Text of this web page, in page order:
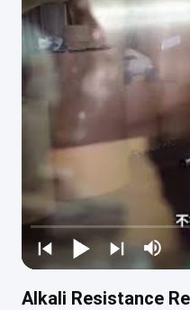
Alkali Resistance